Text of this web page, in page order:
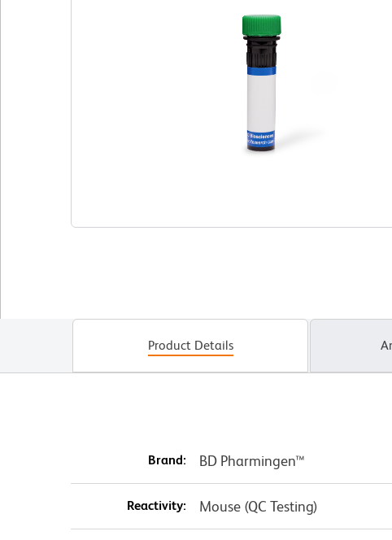
Product Details
Brand: BD Pharmingen™
Reactivity: Mouse (QC Testing)